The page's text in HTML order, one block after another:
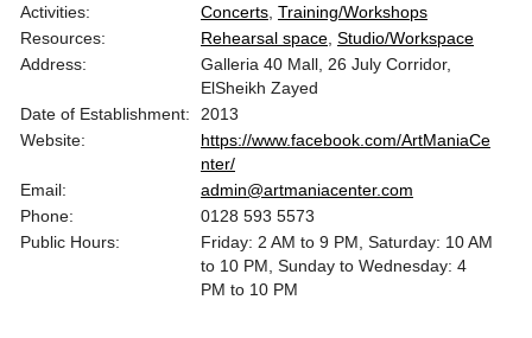
Activities:
Concerts Training/Workshops
Resources:
Rehearsal space Studio/Workspace
Address:
Galleria 40 Mall, 26 July Corridor,
ElSheikh Zayed
Date of Establishment:
2013
Website:
https://www.facebook.com/ArtManiaCe
nter/
Email:
admin@artmaniacenter.com
Phone:
0128 593 5573
Public Hours:
Friday: 2 AM to 9 PM, Saturday: 10 AM
to 10 PM, Sunday to Wednesday: 4
PM to 10 PM